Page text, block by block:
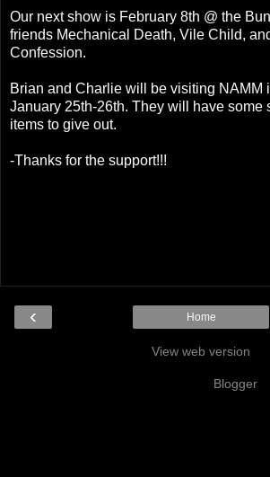
Our next show is February 8th @ the
friends Mechanical Death, Vile Child,
Confession.
Brian and Charlie will be visiting NAMM
January 25th-26th. They will have some
items to give out.
-Thanks for the support!!!
‹ Home
View web version
Blogger.